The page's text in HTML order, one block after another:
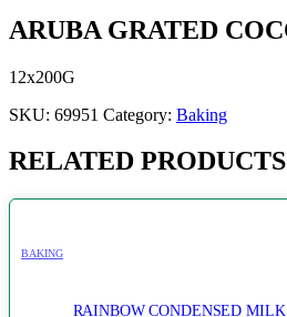
ARUBA GRATED
12x200G
SKU: 69951 Category: Baking
RELATED PRODUCTS
BAKING
RAINBOW CONDENSED